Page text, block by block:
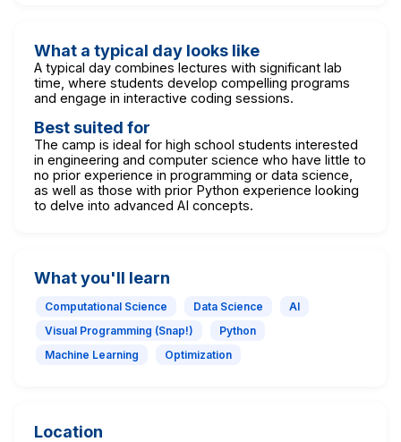
What a typical day looks like
A typical day combines lectures with significant lab
time, where students develop compelling programs
and engage in interactive coding sessions.
Best suited for
The camp is ideal for high school students interested
in engineering and computer science who have little to
no prior experience in programming or data science,
as well as those with prior Python experience looking
to delve into advanced AI concepts.
What you'll learn
Computational Science Data Science
AI
Visual Programming (Snap!)
Python
Machine Learning
Optimization
Location